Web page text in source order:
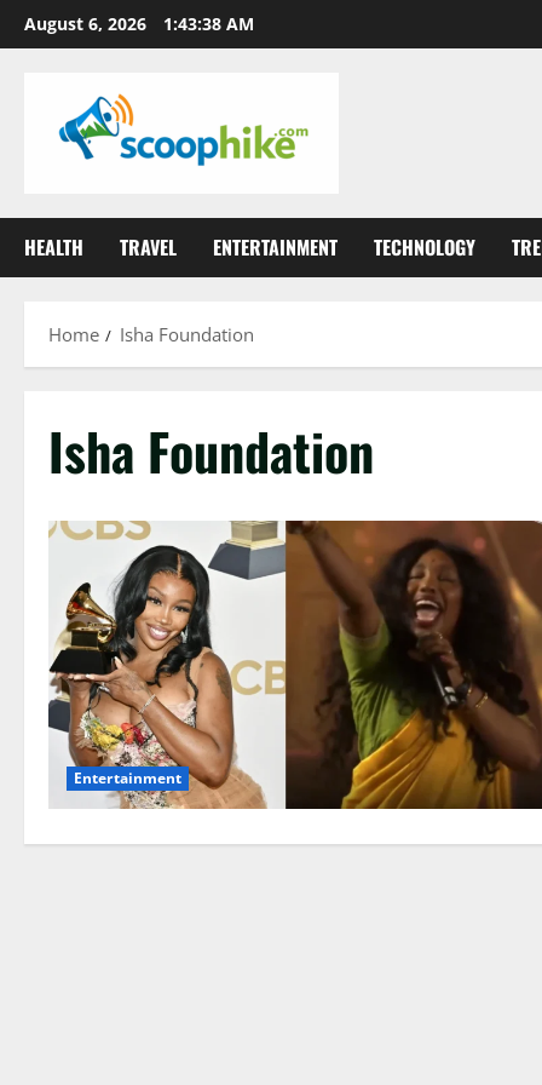
Skip
to
August 6, 2026 1:43:39 AM
HEALTH TRAVEL ENTERTAINMENT TECHNOLOGY
Home Isha Foundation
Isha Foundation
Entertainment